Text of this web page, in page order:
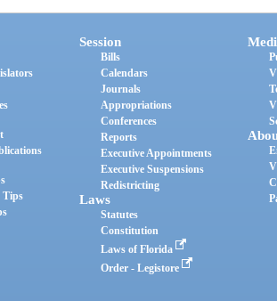
Tips
Session
Bills
Calendars
Journals
Appropriations
Conferences
Reports
Executive Appointments
Executive Suspensions
Redistricting
Laws
Statutes
Constitution
Laws of Florida
Order - Legistore